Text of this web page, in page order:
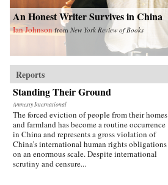
An Honest Writer Survives in China
Ian Johnson from New York Review of Books
Reports
Standing Their Ground
Amnesty International
The forced eviction of people from their homes
and farmland has become a routine occurrence
in China and represents a gross violation of
China’s international human rights obligations
on an enormous scale. Despite international
scrutiny and censure...